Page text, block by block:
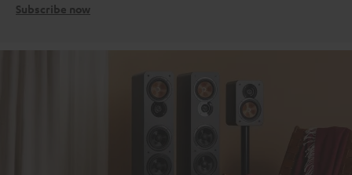
Subscribe now